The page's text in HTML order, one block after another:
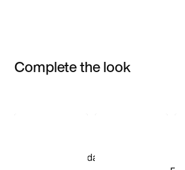
Complete the look